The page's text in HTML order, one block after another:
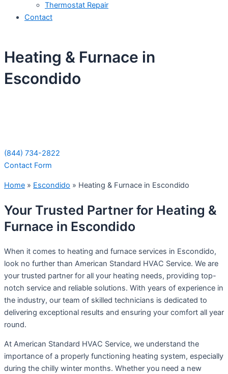
Thermostat Repair
Contact
Heating & Furnace in
Escondido
(844) 734-2822
Contact Form
Home » Escondido » Heating & Furnace in Escondido
Your Trusted Partner for Heating &
Furnace in Escondido
When it comes to heating and furnace services in Escondido,
look no further than American Standard HVAC Service. We are
your trusted partner for all your heating needs, providing top-
notch service and reliable solutions. With years of experience in
the industry, our team of skilled technicians is dedicated to
delivering exceptional results and ensuring your comfort all year
round.
At American Standard HVAC Service, we understand the
importance of a properly functioning heating system, especially
during the chilly winter months. Whether you need a new